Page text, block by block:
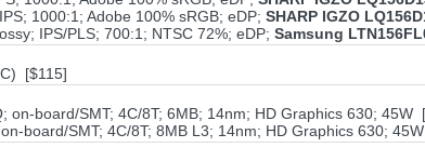
1000:1; Adobe 100% sRGB; eDP; SHARP IGZO
IPS/PLS; 700:1; NTSC 72%; eDP; Samsung
[$115]
board/SMT; 4C/8T; 6MB; 14nm; HD Graphics 630; 45W
board/SMT; 4C/8T; 8MB L3; 14nm; HD Graphics 630;